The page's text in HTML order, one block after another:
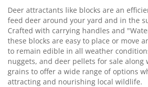
Deer attractants like blocks are an
feed deer around your yard and in the
Crafted with carrying handles and
these blocks are easy to place or move
to remain edible in all weather
nuggets, and deer pellets for sale along
grains to offer a wide range of options
attracting and nourishing local wildlife.